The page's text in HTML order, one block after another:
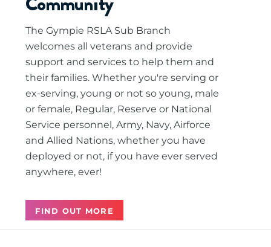
The Gympie RSLA Sub Branch
welcomes all veterans and provide
support and services to help them and
their families. Whether you're serving or
ex-serving, young or not so young, male
or female, Regular, Reserve or National
Service personnel, Army, Navy, Airforce
and Allied Nations, whether you have
deployed or not, if you have ever served
anywhere, ever!
FIND OUT MORE